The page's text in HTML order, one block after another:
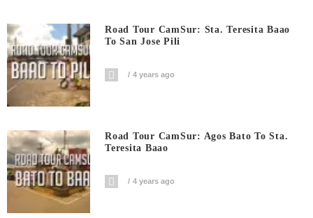
Road Tour CamSur: Sta. Teresita Baao
To San Jose Pili
4 years ago
Road Tour CamSur: Agos Bato To Sta.
Teresita Baao
4 years ago